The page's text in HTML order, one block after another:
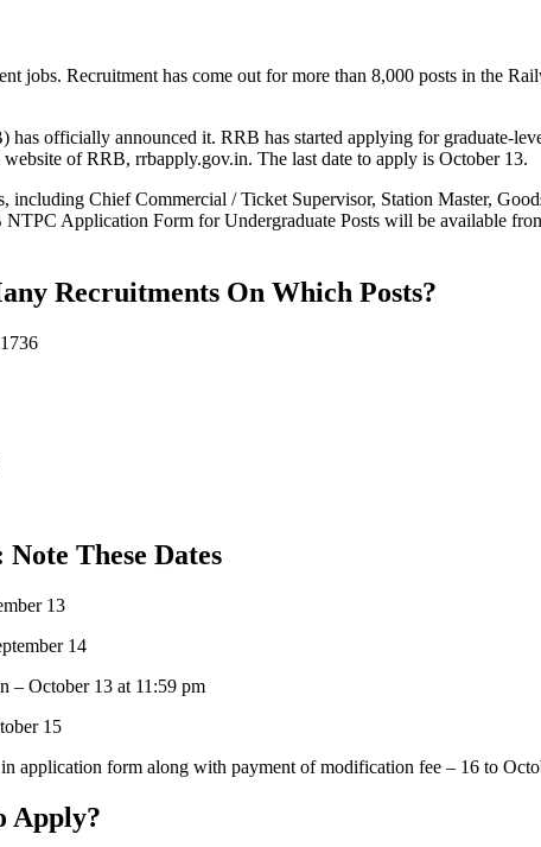
jobs. Recruitment has come out for more than 8,000 posts in the
officially announced it. RRB has started applying for graduate-
of RRB, rrbapply.gov.in. The last date to apply is October 13.
including Chief Commercial / Ticket Supervisor, Station Master,
Application Form for Undergraduate Posts will be available
Recruitments On Which Posts?
These Dates
13
14
– October 13 at 11:59 pm
15
application form along with payment of modification fee – 16 to
Apply?